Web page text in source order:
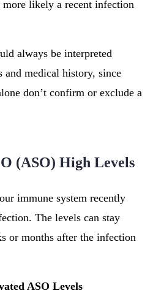
likely a recent infection
always be interpreted
and medical history, since
don’t confirm or exclude a
(ASO) High Levels
immune system recently
The levels can stay
or months after the infection
ASO Levels